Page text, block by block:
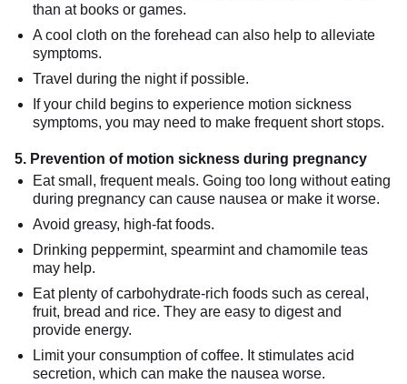
than at books or games.
A cool cloth on the forehead can also help to alleviate
symptoms.
Travel during the night if possible.
If your child begins to experience motion sickness
symptoms, you may need to make frequent short stops.
5. Prevention of motion sickness during pregnancy
Eat small, frequent meals. Going too long without eating
during pregnancy can cause nausea or make it worse.
Avoid greasy, high-fat foods.
Drinking peppermint, spearmint and chamomile teas
may help.
Eat plenty of carbohydrate-rich foods such as cereal,
fruit, bread and rice. They are easy to digest and
provide energy.
Limit your consumption of coffee. It stimulates acid
secretion, which can make the nausea worse.